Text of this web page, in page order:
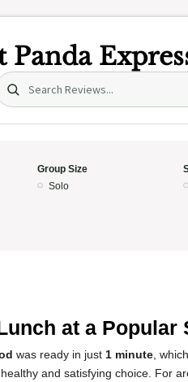
Panda
(title/text)
Group Size
Solo
at a Popular
was ready in just 1 minute ,
healthy and satisfying choice. For